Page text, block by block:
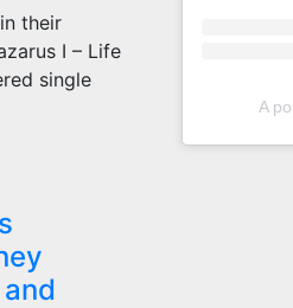
their
I – Life
single
A